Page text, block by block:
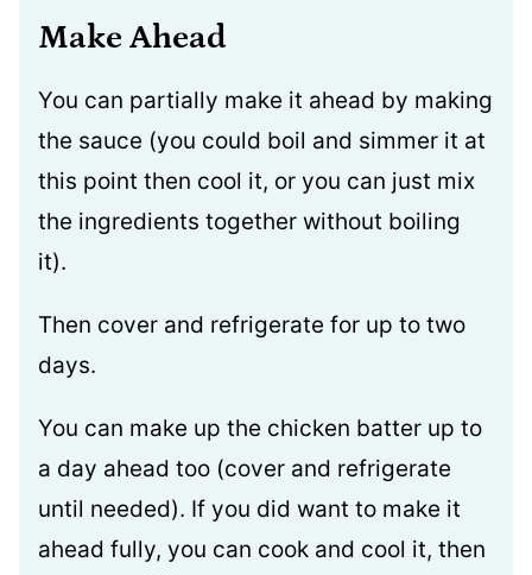
Make Ahead
You can partially make it ahead by making
the sauce (you could boil and simmer it at
this point then cool it, or you can just mix
the ingredients together without boiling
it).
Then cover and refrigerate for up to two
days.
You can make up the chicken batter up to
a day ahead too (cover and refrigerate
until needed). If you did want to make it
ahead fully, you can cook and cool it, then